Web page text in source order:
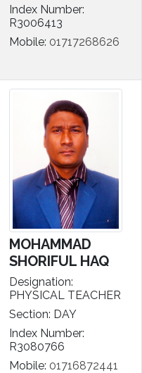
Index Number:
R3006413
Mobile: 01717268626
MOHAMMAD
SHORIFUL HAQ
Designation:
PHYSICAL TEACHER
Section: DAY
Index Number:
R3080766
Mobile: 01716872441